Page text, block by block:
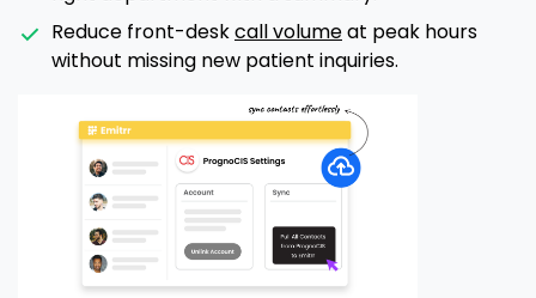
Reduce front-deskcall volumeat peak hours
without missing new patient inquiries.